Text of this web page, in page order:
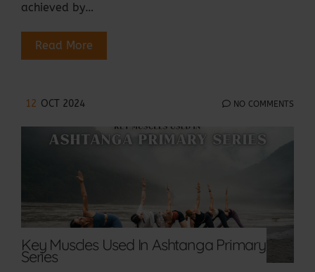
achieved by…
Read More
12 OCT 2024 NO COMMENTS
Key Muscles Used In Ashtanga Primary
Series